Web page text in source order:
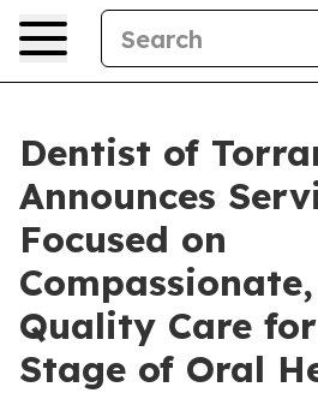
Dentist of
Announces
Focused on
Quality Care
Stage of Oral